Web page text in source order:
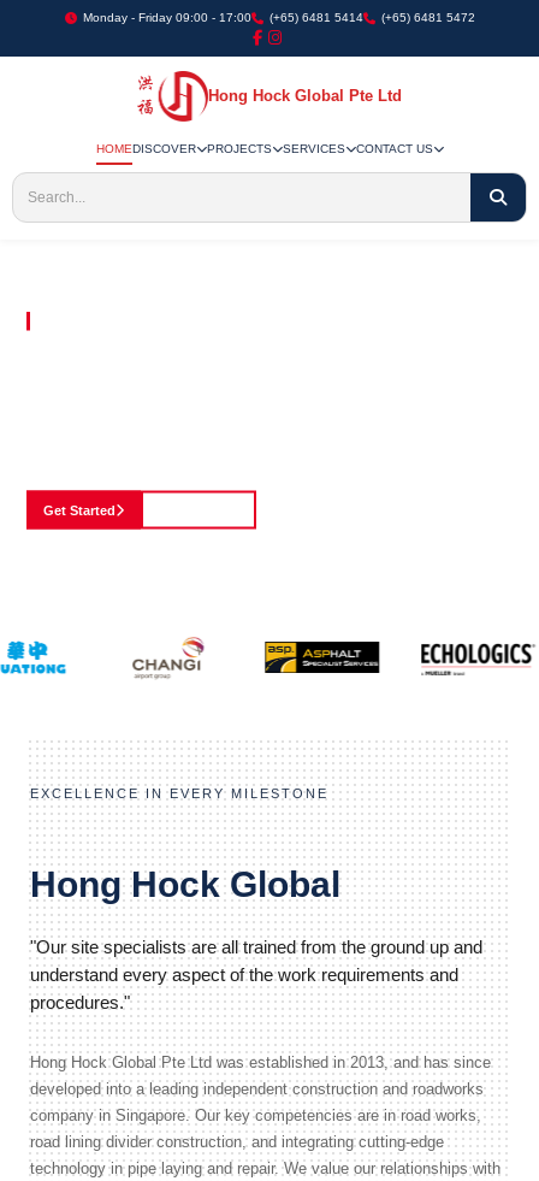
Monday - Friday 09:00 - 17:00 (+65) 6481 5414 (+65) 6481 5472
Hong Hock Global Pte Ltd
HOMEDISCOVER PROJECTS SERVICES CONTACT US
Get Started
EXCELLENCE IN EVERY MILESTONE
Hong Hock Global
"Our site specialists are all trained from the ground up and
understand every aspect of the work requirements and
procedures."
Hong Hock Global Pte Ltd was established in 2013, and has since
developed into a leading independent construction and roadworks
company in Singapore. Our key competencies are in road works,
road lining divider construction, and integrating cutting-edge
technology in pipe laying and repair. We value our relationships with